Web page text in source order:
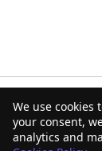
We use cookies
your consent,
analytics and